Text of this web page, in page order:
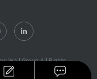
Wall Group All Rights